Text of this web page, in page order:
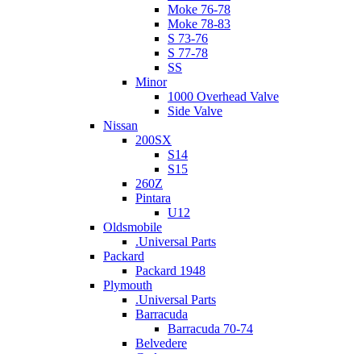
Moke 76-78
Moke 78-83
S 73-76
S 77-78
SS
Minor
1000 Overhead Valve
Side Valve
Nissan
200SX
S14
S15
260Z
Pintara
U12
Oldsmobile
.Universal Parts
Packard
Packard 1948
Plymouth
.Universal Parts
Barracuda
Barracuda 70-74
Belvedere